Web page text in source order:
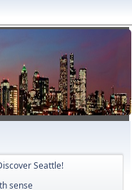
Seattle!
sense